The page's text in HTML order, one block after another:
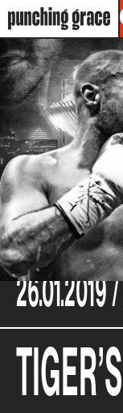
CABARET DU
DU CASINO,